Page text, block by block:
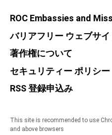
ROC Embassies and
バリアフリー ウェブサイ
著作権について
セキュリティー ポリシー
RSS 登録申込み
This site is recommended to use
and above browsers